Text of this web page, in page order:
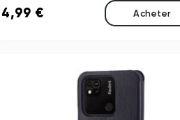
€ Acheter